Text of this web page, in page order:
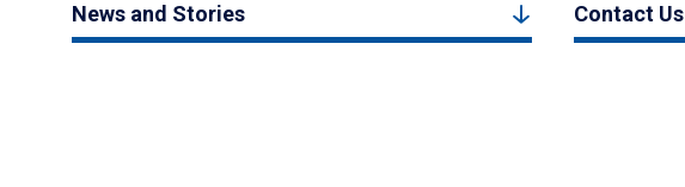
News and Stories Contact Us